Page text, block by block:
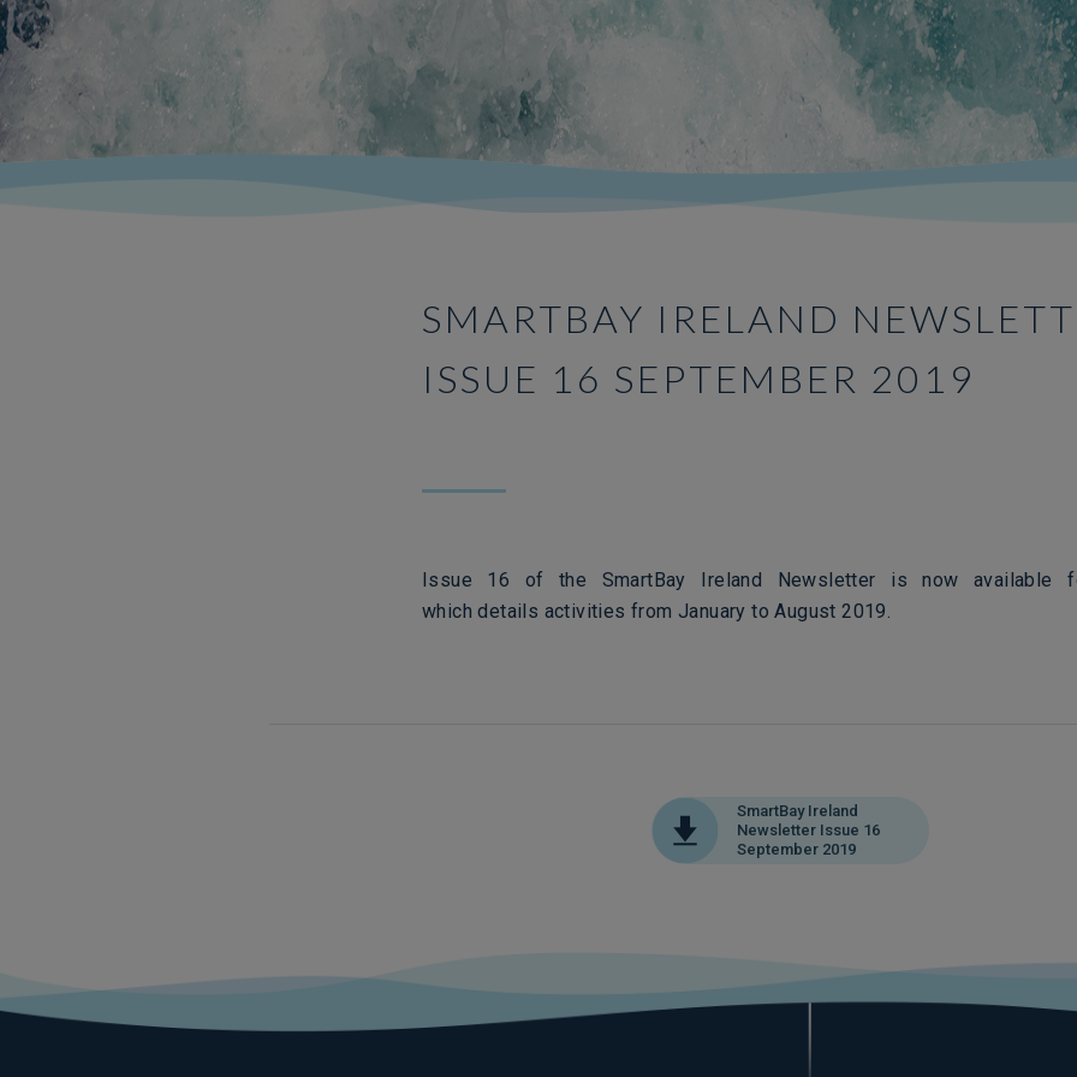
SMARTBAY IRELAND
ISSUE 16 SEPTEMBER 2019
Issue 16 of the SmartBay Ireland Newsletter is now available
which details activities from January to August 2019.
SmartBay Ireland
Newsletter Issue 16
September 2019